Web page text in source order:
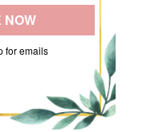
NOW
for emails